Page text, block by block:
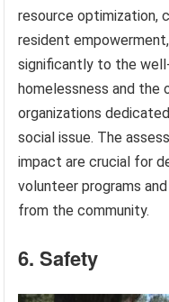
resource optimization,
resident
significantly to the
homelessness and
organizations
social issue. The
impact are crucial for
volunteer programs
from the community.
6. Safety